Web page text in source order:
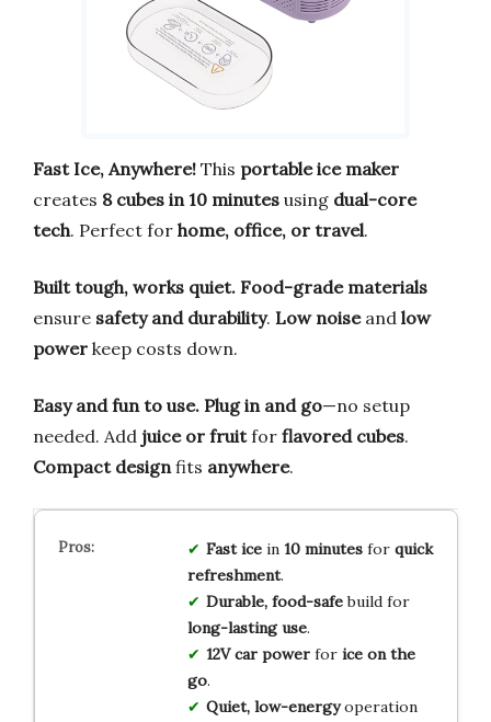
Fast Ice, Anywhere! This portable ice maker
creates 8 cubes in 10 minutes using dual-core
tech. Perfect for home, office, or travel.
Built tough, works quiet. Food-grade materials
ensure safety and durability. Low noiseand low
power keep costs down.
Easy and fun to use. Plug in and go—no setup
needed. Add juice or fruitfor flavored cubes.
Compact designfits anywhere.
Fast icein 10 minutesfor quick
refreshment.
Durable, food-safebuild for
long-lasting use.
12V car powerfor ice on the
go.
Quiet, low-energyoperation